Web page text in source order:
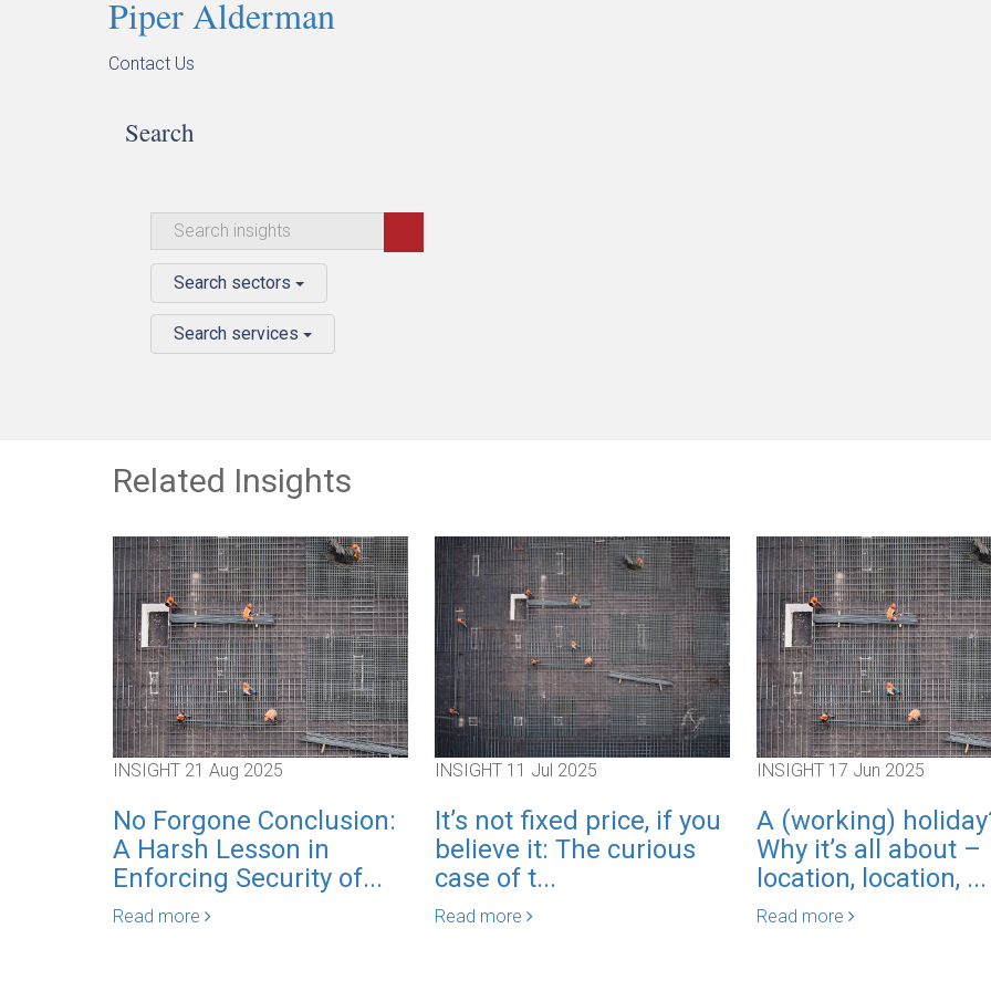
Piper Alderman
Contact Us
Search
Search sectors
Search services
Related Insights
INSIGHT 21 Aug 2025
No Forgone Conclusion:
A Harsh Lesson in
Enforcing Security of...
Read more
INSIGHT 11 Jul 2025
It’s not fixed price, if you
believe it: The curious
case of t...
Read more
INSIGHT 17 Jun 2025
A (working)
Why it’s all about –
location, location, ...
Read more